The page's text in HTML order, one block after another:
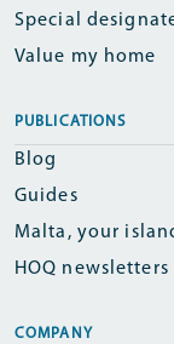
Special
Value my home
PUBLICATIONS
Blog
Guides
Malta, your
HOQ newsletters
COMPANY